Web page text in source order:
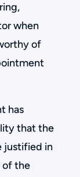
when
of
has
that the
justified in
of the